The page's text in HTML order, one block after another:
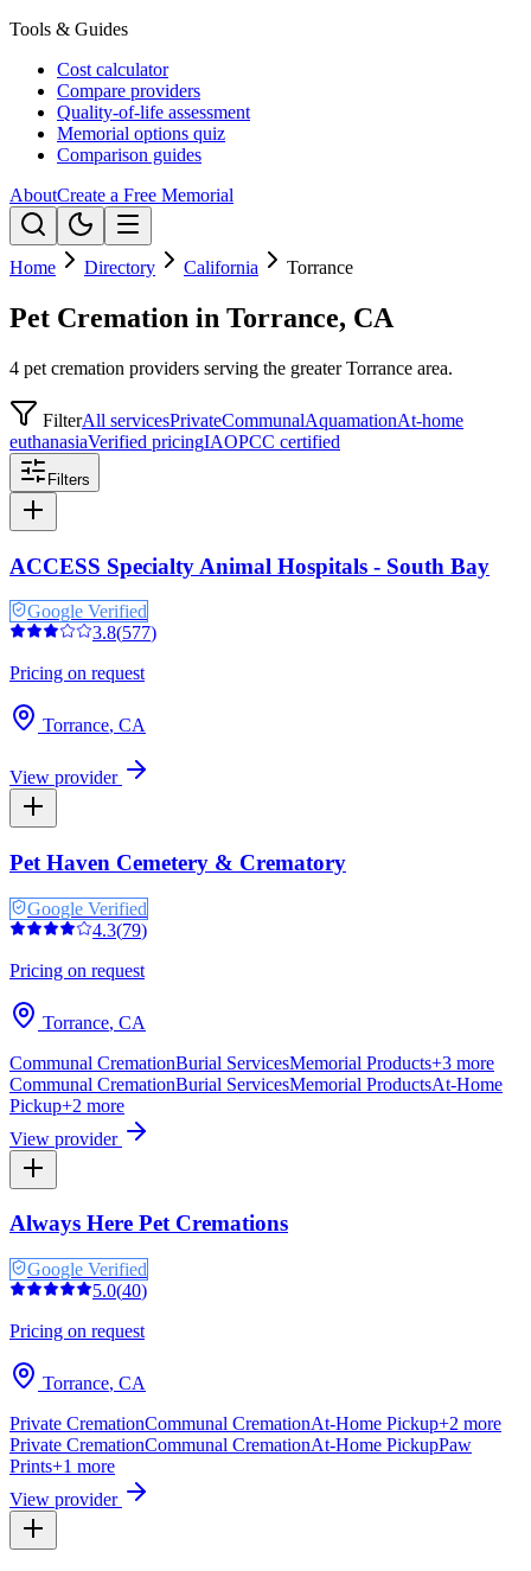
Tools & Guides
Cost calculator
Compare providers
Quality-of-life assessment
Memorial options quiz
Comparison guides
AboutCreate a Free Memorial
Home Directory California Torrance
Pet Cremation in Torrance, CA
4 pet cremation providers serving the greater Torrance area.
FilterAll servicesPrivateCommunalAquamationAt-home
euthanasiaVerified pricingIAOPCC certified
Filters
ACCESS Specialty Animal Hospitals - South Bay
Google Verified
3.8(577)
Pricing on request
Torrance, CA
View provider
Pet Haven Cemetery & Crematory
Google Verified
4.3(79)
Pricing on request
Torrance, CA
Communal CremationBurial ServicesMemorial Products+3 more
Communal CremationBurial ServicesMemorial ProductsAt-Home
Pickup+2 more
View provider
Always Here Pet Cremations
Google Verified
5.0(40)
Pricing on request
Torrance, CA
Private CremationCommunal CremationAt-Home Pickup+2 more
Private CremationCommunal CremationAt-Home PickupPaw
Prints+1 more
View provider